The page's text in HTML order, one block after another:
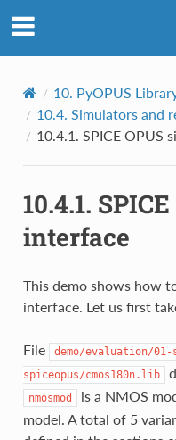
10. PyOPUS
10.4. Simulators and
10.4.1. SPICE OPUS
10.4.1.
interface
This demo shows how
interface. Let us first
File
demo/evaluation/
spiceopus/cmos180n.lib
nmosmod is a NMOS
model. A total of 5